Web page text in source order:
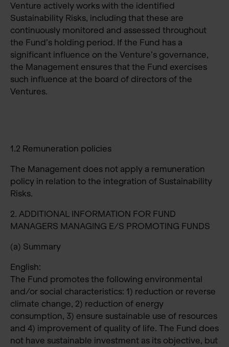
Venture actively works with the identified
Sustainability Risks, including that these are
continuously monitored and assessed throughout
the Fund’s holding period. If the Fund has a
significant influence on the Venture’s governance,
the Management ensures that the Fund exercises
such influence at the board of directors of the
Ventures.
1.2 Remuneration policies
The Management does not apply a remuneration
policy in relation to the integration of Sustainability
Risks.
2. ADDITIONAL INFORMATION FOR FUND
MANAGERS MANAGING E/S PROMOTING FUNDS
(a) Summary
English:
The Fund promotes the following environmental
and/or social characteristics: 1) reduction or reverse
climate change, 2) reduction of energy
consumption, 3) ensure sustainable use of resources
and 4) improvement of quality of life. The Fund does
not have sustainable investment as its objective, but